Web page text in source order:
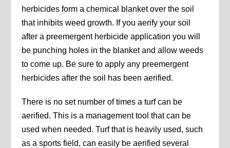
herbicides form a chemical blanket over the soil
that inhibits weed growth. If you aerify your soil
after a preemergent herbicide application you will
be punching holes in the blanket and allow weeds
to come up. Be sure to apply any preemergent
herbicides after the soil has been aerified.
There is no set number of times a turf can be
aerified. This is a management tool that can be
used when needed. Turf that is heavily used, such
as a sports field, can easily be aerified several